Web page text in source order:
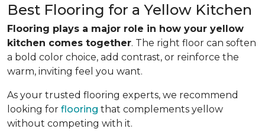
Best Flooring for a Yellow Kitchen
Flooring plays a major role in how your yellow
kitchen comes together. The right floor can soften
a bold color choice, add contrast, or reinforce the
warm, inviting feel you want.
As your trusted flooring experts, we recommend
looking for flooring that complements yellow
without competing with it.